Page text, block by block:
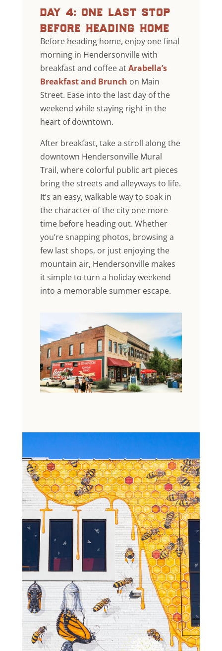
day 4: one last stop
before heading home
Before heading home, enjoy one final
morning in Hendersonville with
breakfast and coffee atArabella’s
Breakfast and Brunch on Main
Street. Ease into the last day of the
weekend while staying right in the
heart of downtown.
After breakfast, take a stroll along the
downtown Hendersonville Mural
Trail, where colorful public art pieces
bring the streets and alleyways to life.
It’s an easy, walkable way to soak in
the character of the city one more
time before heading out. Whether
you’re snapping photos, browsing a
few last shops, or just enjoying the
mountain air, Hendersonville makes
it simple to turn a holiday weekend
into a memorable summer escape.